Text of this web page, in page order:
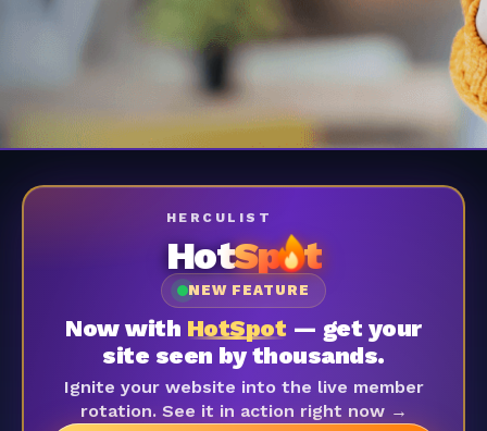
HERCULIST
HotSp t
NEW FEATURE
Now with HotSpot — get your
site seen by thousands.
Ignite your website into the live member
rotation. See it in action right now →